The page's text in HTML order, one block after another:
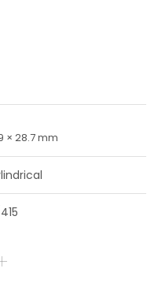
× 28.7 mm